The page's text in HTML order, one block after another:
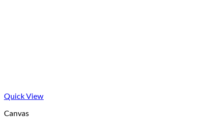
Quick View
Canvas